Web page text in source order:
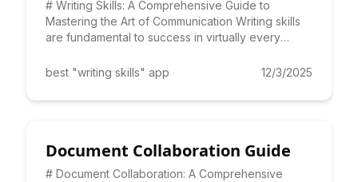
# Writing Skills: A Comprehensive Guide to
Mastering the Art of Communication Writing skills
are fundamental to success in virtually every
best "writing skills" app
12/3/2025
Document Collaboration Guide
# Document Collaboration: A Comprehensive